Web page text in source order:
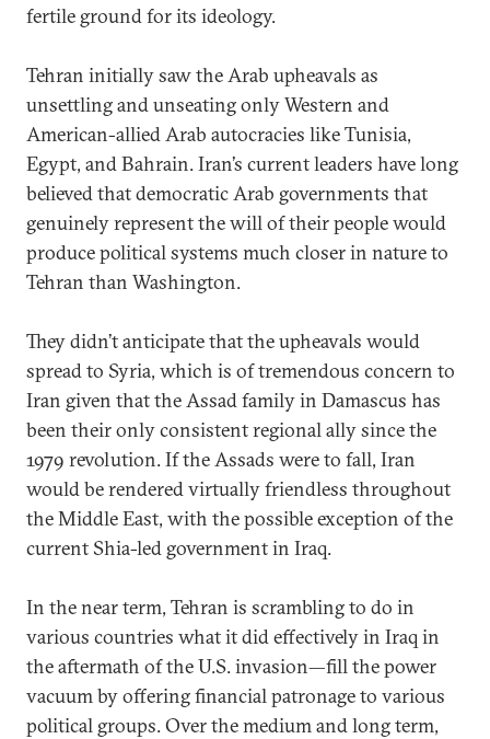
fertile ground for its ideology.
Tehran initially saw the Arab upheavals as
unsettling and unseating only Western and
American-allied Arab autocracies like Tunisia,
Egypt, and Bahrain. Iran’s current leaders have long
believed that democratic Arab governments that
genuinely represent the will of their people would
produce political systems much closer in nature to
Tehran than Washington.
They didn’t anticipate that the upheavals would
spread to Syria, which is of tremendous concern to
Iran given that the Assad family in Damascus has
been their only consistent regional ally since the
1979 revolution. If the Assads were to fall, Iran
would be rendered virtually friendless throughout
the Middle East, with the possible exception of the
current Shia-led government in Iraq.
In the near term, Tehran is scrambling to do in
various countries what it did effectively in Iraq in
the aftermath of the U.S. invasion—fill the power
vacuum by offering financial patronage to various
political groups. Over the medium and long term,